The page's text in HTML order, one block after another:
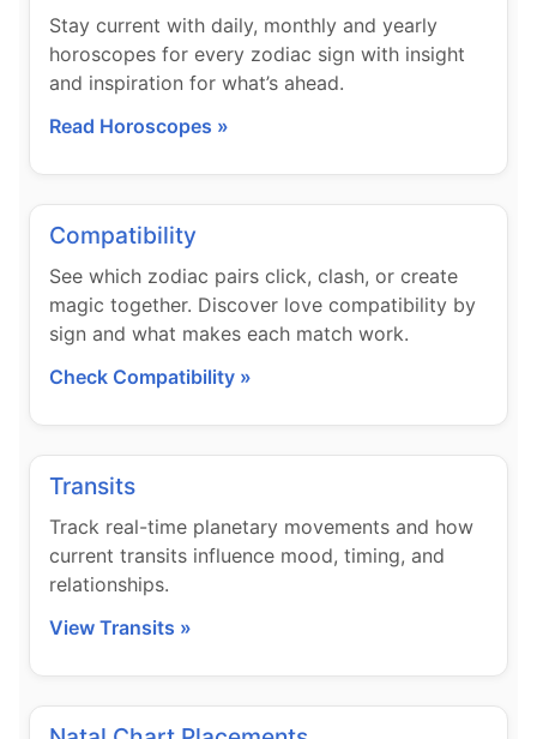
Stay current with daily, monthly and yearly
horoscopes for every zodiac sign with insight
and inspiration for what’s ahead.
Read Horoscopes »
Compatibility
See which zodiac pairs click, clash, or create
magic together. Discover love compatibility by
sign and what makes each match work.
Check Compatibility »
Transits
Track real-time planetary movements and how
current transits influence mood, timing, and
relationships.
View Transits »